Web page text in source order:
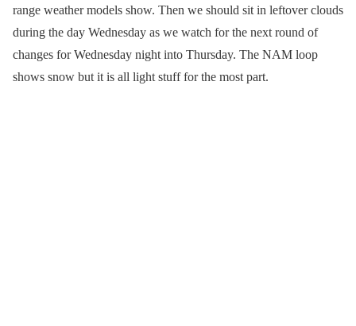
range weather models show. Then we should sit in leftover clouds
during the day Wednesday as we watch for the next round of
changes for Wednesday night into Thursday. The NAM loop
shows snow but it is all light stuff for the most part.